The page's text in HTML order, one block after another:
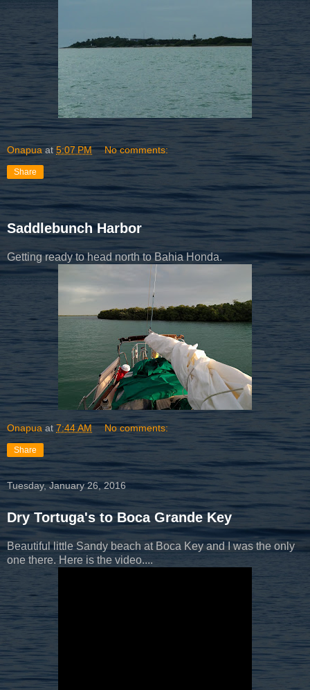
Onapua at 5:07 PM No comments:
Share
Saddlebunch Harbor
Getting ready to head north to Bahia Honda.
Onapua at 7:44 AM No comments:
Share
Tuesday, January 26, 2016
Dry Tortuga's to Boca Grande Key
Beautiful little Sandy beach at Boca Key and I was the only
one there. Here is the video....